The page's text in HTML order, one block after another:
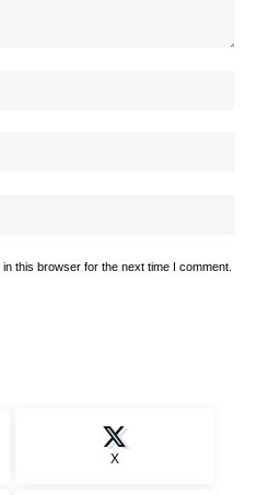
this browser for the next time I comment.
X